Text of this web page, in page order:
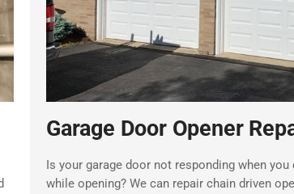
Garage Door Opener
Is your garage door not responding when
while opening? We can repair chain driven